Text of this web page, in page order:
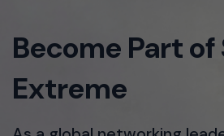
and
spacebar
can
Become Part
Extreme